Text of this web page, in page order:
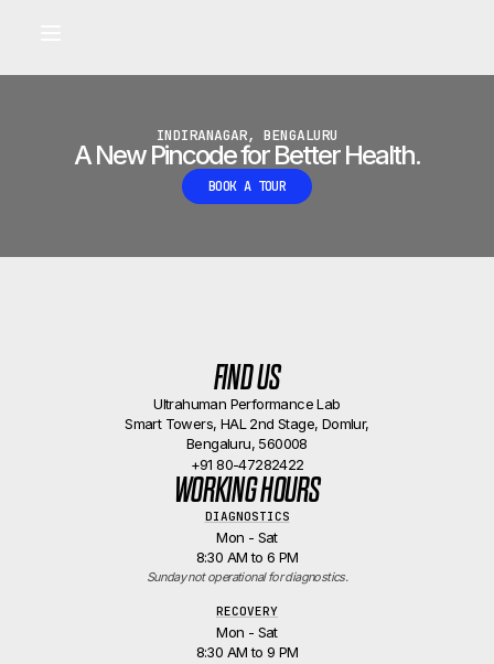
•
INDIRANAGAR, BENGALURU
A New Pincode for Better Health.
BOOK A TOUR
FIND US
Ultrahuman Performance Lab
Smart Towers, HAL 2nd Stage, Domlur,
Bengaluru, 560008
+91 80-47282422
WORKING HOURS
DIAGNOSTICS
Mon - Sat
8:30 AM to 6 PM
Sunday not operational for diagnostics.
RECOVERY
Mon - Sat
8:30 AM to 9 PM